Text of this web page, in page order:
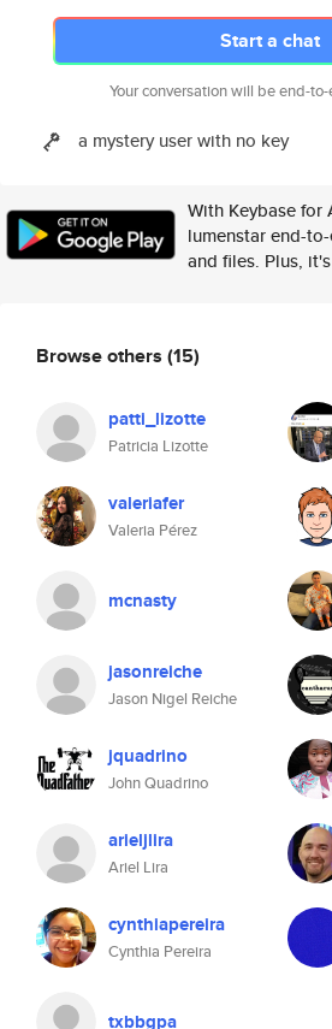
Start a chat
Your conversation will be end-
a mystery user with no key
With Keybase for
lumenstar end-
and files. Plus,
Browse others (15)
patti_lizotte
Patricia Lizotte
valeriafer
Valeria Pérez
mcnasty
jasonreiche
Jason Nigel Reiche
jquadrino
John Quadrino
arieljlira
Ariel Lira
cynthiapereira
Cynthia Pereira
txbbgpa